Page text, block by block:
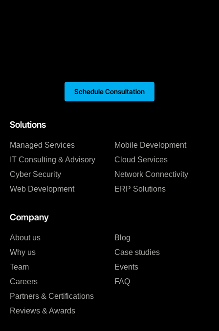
Solutions
Managed Services
IT Consulting & Advisory
Cyber Security
Web Development
Mobile Development
Cloud Services
Network Connectivity
ERP Solutions
Company
About us
Why us
Team
Careers
Partners & Certifications
Reviews & Awards
Blog
Case studies
Events
FAQ
Schedule Consultation